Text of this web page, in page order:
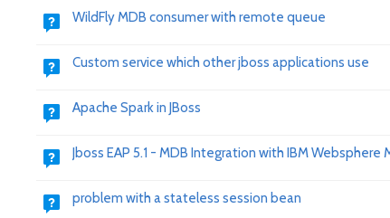
WildFly MDB consumer with remote queue
Custom service which other jboss applications use
Apache Spark in JBoss
Jboss EAP 5.1 - MDB Integration with IBM Websphere
problem with a stateless session bean